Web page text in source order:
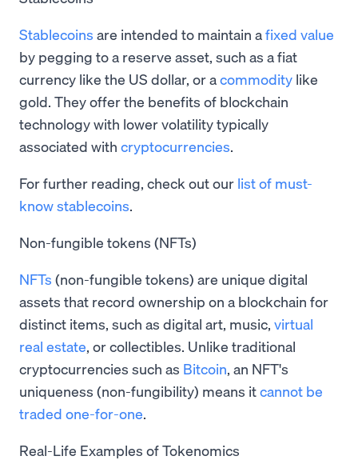
Stablecoins are intended to maintain afixed value
by pegging to a reserve asset, such as a fiat
currency like the US dollar, or acommodity like
gold. They offer the benefits of blockchain
technology with lower volatility typically
associated with cryptocurrencies.
For further reading, check out our list of must-
know stablecoins.
Non-fungible tokens (NFTs)
NFTs (non-fungible tokens) are unique digital
assets that record ownership on a blockchain for
distinct items, such as digital art, music, virtual
real estate, or collectibles. Unlike traditional
cryptocurrencies such as Bitcoin, an NFT's
uniqueness (non-fungibility) means itcannot be
traded one-for-one.
Real-Life Examples of Tokenomics